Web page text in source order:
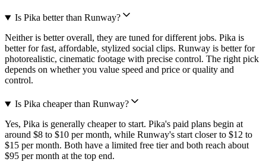
Is Pika better than Runway?
Neither is better overall, they are tuned for different jobs. Pika is
better for fast, affordable, stylized social clips. Runway is better for
photorealistic, cinematic footage with precise control. The right pick
depends on whether you value speed and price or quality and
control.
Is Pika cheaper than Runway?
Yes, Pika is generally cheaper to start. Pika's paid plans begin at
around $8 to $10 per month, while Runway's start closer to $12 to
$15 per month. Both have a limited free tier and both reach about
$95 per month at the top end.